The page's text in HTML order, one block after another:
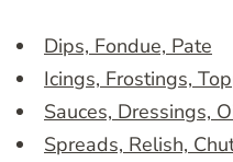
Dips, Fondue, Pate
Icings, Frostings,
Sauces, Dressings,
Spreads, Relish,